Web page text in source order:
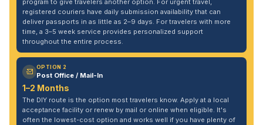
program to give travelers another option. For urgent travel,
registered couriers have daily submission availability that can
deliver passports in as little as 2–9 days. For travelers with more
time, a 3–5 week service provides personalized support
throughout the entire process.
OPTION 2
Post Office / Mail-In
1–2 Months
The DIY route is the option most travelers know. Apply at a local
acceptance facility or renew by mail or online when eligible. It's
often the lowest-cost option and works well if you have plenty of